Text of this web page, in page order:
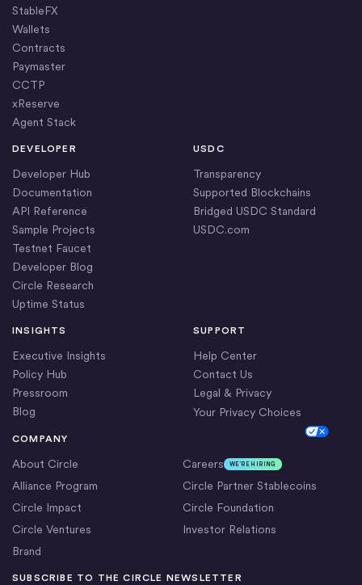
StableFX
Wallets
Contracts
Paymaster
CCTP
xReserve
Agent Stack
DEVELOPER
Developer Hub
Documentation
API Reference
Sample Projects
Testnet Faucet
Developer Blog
Circle Research
Uptime Status
COMPANY
About Circle Careers WE’RE HIRING
Alliance Program
Circle Partner Stablecoins
Circle Impact
Circle Foundation
Circle Ventures
Investor Relations
Brand
USDC
Transparency
Supported Blockchains
Bridged USDC Standard
USDC.com
INSIGHTS
Executive Insights
Policy Hub
Pressroom
Blog
SUPPORT
Help Center
Contact Us
Legal & Privacy
Your Privacy Choices
SUBSCRIBE TO THE CIRCLE NEWSLETTER